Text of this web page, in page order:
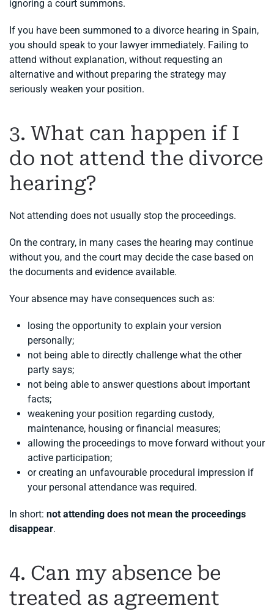
ignoring a court summons.
If you have been summoned to a divorce hearing in Spain,
you should speak to your lawyer immediately. Failing to
attend without explanation, without requesting an
alternative and without preparing the strategy may
seriously weaken your position.
3. What can happen if I
do not attend the divorce
hearing?
Not attending does not usually stop the proceedings.
On the contrary, in many cases the hearing may continue
without you, and the court may decide the case based on
the documents and evidence available.
Your absence may have consequences such as:
losing the opportunity to explain your version
personally;
not being able to directly challenge what the other
party says;
not being able to answer questions about important
facts;
weakening your position regarding custody,
maintenance, housing or financial measures;
allowing the proceedings to move forward without your
active participation;
or creating an unfavourable procedural impression if
your personal attendance was required.
In short: not attending does not mean the proceedings
disappear.
4. Can my absence be
treated as agreement